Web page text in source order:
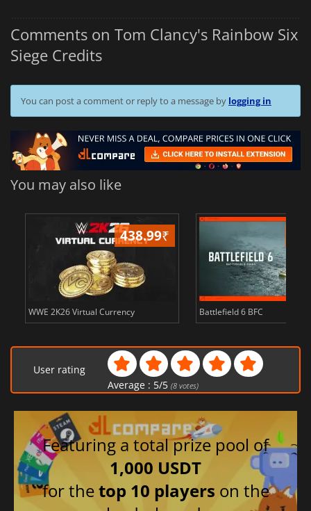
Comments on Tom Clancy's Rainbow Six
Siege Credits
You can post a comment or reply to a message by logging in
You may also like
438.99₹
WWE 2K26 Virtual Currency Battlefield 6 BFC
User rating
Average : 5/5 (8votes)
Featuring a total prize pool of
1,000 USDT
for thetop 10 players on the